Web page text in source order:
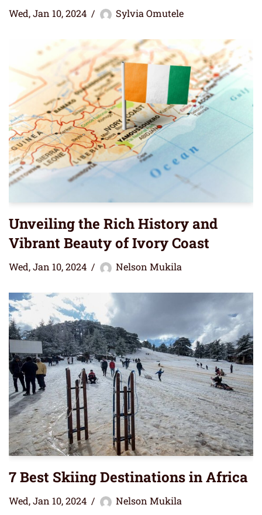
Wed, Jan 10, 2024 Sylvia Omutele
Unveiling the Rich History and
Vibrant Beauty of Ivory Coast
Wed, Jan 10, 2024 Nelson Mukila
7 Best Skiing Destinations in Africa
Wed, Jan 10, 2024 Nelson Mukila